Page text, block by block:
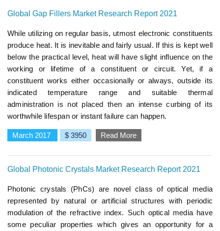
Global Gap Fillers Market Research Report 2021
While utilizing on regular basis, utmost electronic constituents
produce heat. It is inevitable and fairly usual. If this is kept well
below the practical level, heat will have slight influence on the
working or lifetime of a constituent or circuit. Yet, if a
constituent works either occasionally or always, outside its
indicated temperature range and suitable thermal
administration is not placed then an intense curbing of its
worthwhile lifespan or instant failure can happen.
March 2017 $ 3950 Read More
Global Photonic Crystals Market Research Report 2021
Photonic crystals (PhCs) are novel class of optical media
represented by natural or artificial structures with periodic
modulation of the refractive index. Such optical media have
some peculiar properties which gives an opportunity for a